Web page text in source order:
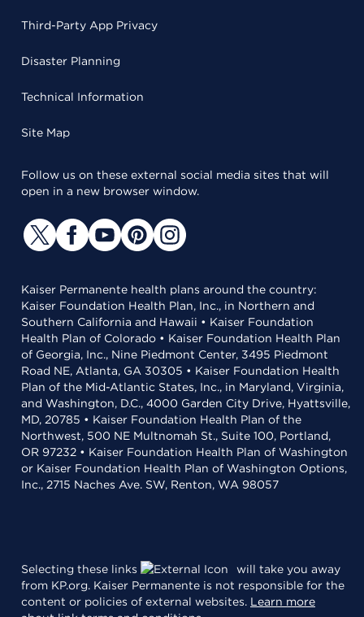
Third-Party App Privacy
Disaster Planning
Technical Information
Site Map
Follow us on these external social media sites that will
open in a new browser window.
Kaiser Permanente health plans around the country:
Kaiser Foundation Health Plan, Inc., in Northern and
Southern California and Hawaii • Kaiser Foundation
Health Plan of Colorado • Kaiser Foundation Health Plan
of Georgia, Inc., Nine Piedmont Center, 3495 Piedmont
Road NE, Atlanta, GA 30305 • Kaiser Foundation Health
Plan of the Mid-Atlantic States, Inc., in Maryland, Virginia,
and Washington, D.C., 4000 Garden City Drive, Hyattsville,
MD, 20785 • Kaiser Foundation Health Plan of the
Northwest, 500 NE Multnomah St., Suite 100, Portland,
OR 97232 • Kaiser Foundation Health Plan of Washington
or Kaiser Foundation Health Plan of Washington Options,
Inc., 2715 Naches Ave. SW, Renton, WA 98057
Selecting these links
will take you away
from KP.org. Kaiser Permanente is not responsible for the
content or policies of external websites. Learn more